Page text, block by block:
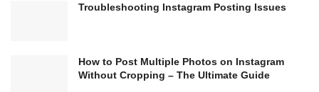
Troubleshooting Instagram Posting Issues
How to Post Multiple Photos on Instagram
Without Cropping – The Ultimate Guide